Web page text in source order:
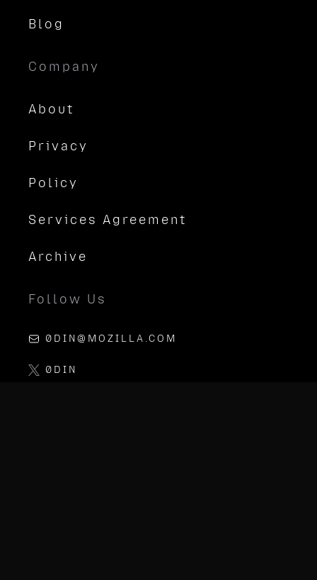
Blog
Company
About
Privacy
Policy
Services Agreement
Archive
Follow Us
0DIN@MOZILLA.COM
0DIN